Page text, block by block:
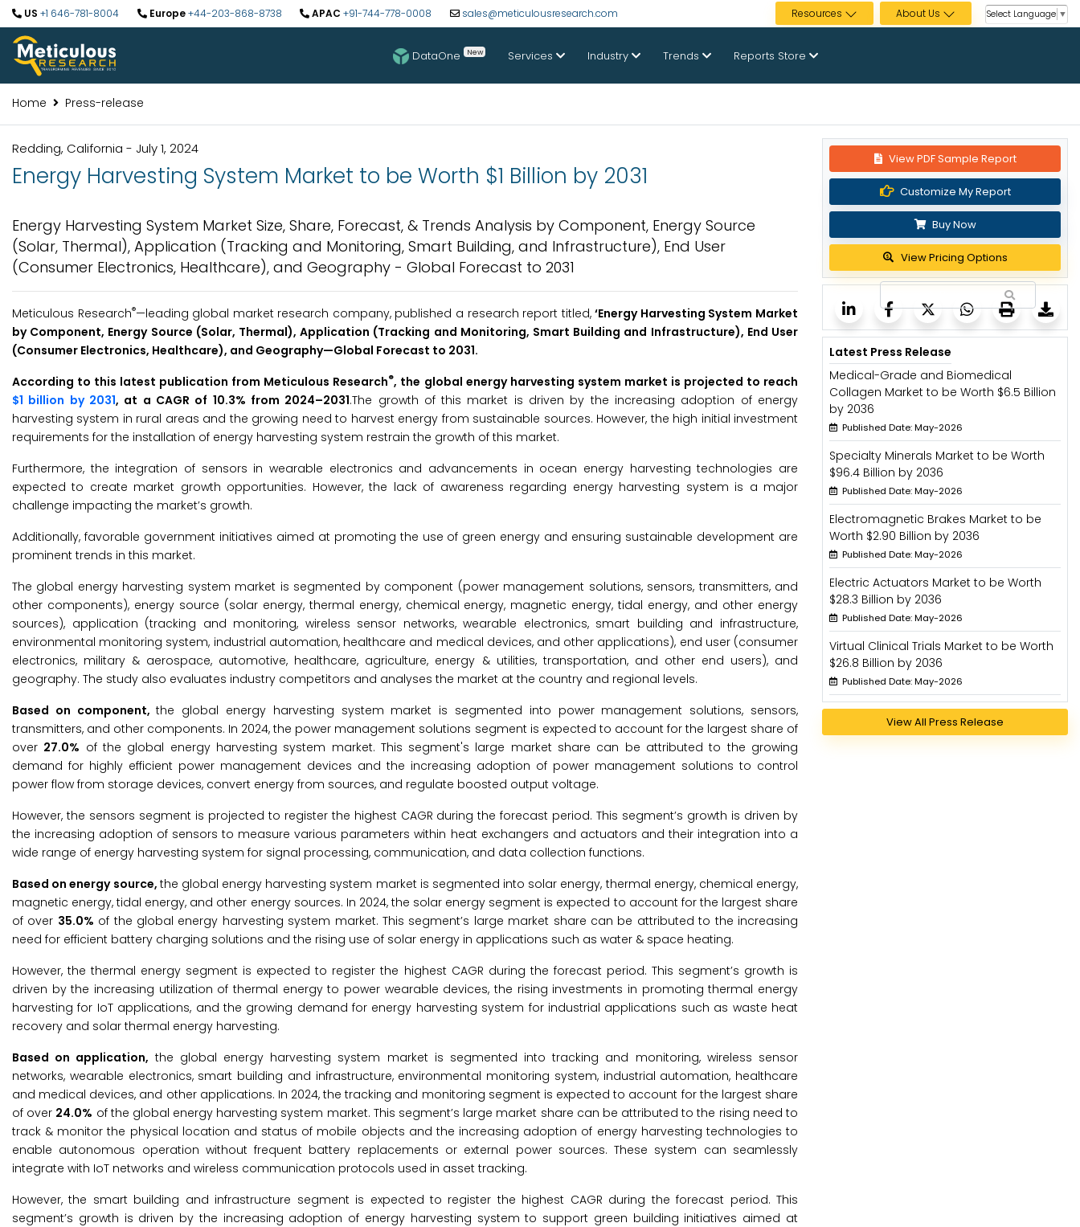
US +1 646-781-8004 Europe+44-203-868-8738 APAC +91-744-778-0008 sales@meticulousresearch.com Resources About Us Select Language ▼
DataOne New Services Industry Trends Reports Store
Home Press-release
Redding, California - July 1, 2024
Energy Harvesting System Market to be Worth $1 Billion by 2031
Energy Harvesting System Market Size, Share, Forecast, & Trends Analysis by Component, Energy Source
(Solar, Thermal), Application (Tracking and Monitoring, Smart Building, and Infrastructure), End User
(Consumer Electronics, Healthcare), and Geography - Global Forecast to 2031
Meticulous Research®—leading global market research company, published a research report titled,‘Energy Harvesting System Market
by Component, Energy Source (Solar, Thermal), Application (Tracking and Monitoring, Smart Building and Infrastructure), End User
(Consumer Electronics, Healthcare), and Geography—Global Forecast to 2031.
According to this latest publication from Meticulous Research®, the global energy harvesting system market is projected to reach
$1 billion by 2031, at a CAGR of 10.3% from 2024–2031.The growth of this market is driven by the increasing adoption of energy
harvesting system in rural areas and the growing need to harvest energy from sustainable sources. However, the high initial investment
requirements for the installation of energy harvesting system restrain the growth of this market.
Furthermore, the integration of sensors in wearable electronics and advancements in ocean energy harvesting technologies are
expected to create market growth opportunities. However, the lack of awareness regarding energy harvesting system is a major
challenge impacting the market’s growth.
Additionally, favorable government initiatives aimed at promoting the use of green energy and ensuring sustainable development are
prominent trends in this market.
The global energy harvesting system market is segmented by component (power management solutions, sensors, transmitters, and
other components), energy source (solar energy, thermal energy, chemical energy, magnetic energy, tidal energy, and other energy
sources), application (tracking and monitoring, wireless sensor networks, wearable electronics, smart building and infrastructure,
environmental monitoring system, industrial automation, healthcare and medical devices, and other applications), end user (consumer
electronics, military & aerospace, automotive, healthcare, agriculture, energy & utilities, transportation, and other end users), and
geography. The study also evaluates industry competitors and analyses the market at the country and regional levels.
Based on component,the global energy harvesting system market is segmented into power management solutions, sensors,
transmitters, and other components. In 2024, the power management solutions segment is expected to account for the largest share of
over 27.0% of the global energy harvesting system market. This segment's large market share can be attributed to the growing
demand for highly efficient power management devices and the increasing adoption of power management solutions to control
power flow from storage devices, convert energy from sources, and regulate boosted output voltage.
However, the sensors segment is projected to register the highest CAGR during the forecast period. This segment’s growth is driven by
the increasing adoption of sensors to measure various parameters within heat exchangers and actuators and their integration into a
wide range of energy harvesting system for signal processing, communication, and data collection functions.
Based on energy source, the global energy harvesting system market is segmented into solar energy, thermal energy, chemical energy,
magnetic energy, tidal energy, and other energy sources. In 2024, the solar energy segment is expected to account for the largest share
of over 35.0% of the global energy harvesting system market. This segment’s large market share can be attributed to the increasing
need for efficient battery charging solutions and the rising use of solar energy in applications such as water & space heating.
However, the thermal energy segment is expected to register the highest CAGR during the forecast period. This segment’s growth is
driven by the increasing utilization of thermal energy to power wearable devices, the rising investments in promoting thermal energy
harvesting for IoT applications, and the growing demand for energy harvesting system for industrial applications such as waste heat
recovery and solar thermal energy harvesting.
Based on application, the global energy harvesting system market is segmented into tracking and monitoring, wireless sensor
networks, wearable electronics, smart building and infrastructure, environmental monitoring system, industrial automation, healthcare
and medical devices, and other applications. In 2024, the tracking and monitoring segment is expected to account for the largest share
of over 24.0% of the global energy harvesting system market. This segment’s large market share can be attributed to the rising need to
track & monitor the physical location and status of mobile objects and the increasing adoption of energy harvesting technologies to
enable autonomous operation without frequent battery replacements or external power sources. These system can seamlessly
integrate with IoT networks and wireless communication protocols used in asset tracking.
However, the smart building and infrastructure segment is expected to register the highest CAGR during the forecast period. This
segment’s growth is driven by the increasing adoption of energy harvesting system to support green building initiatives aimed at
View PDF Sample Report
Customize My Report
Buy Now
View Pricing Options
Latest Press Release
Medical-Grade and Biomedical
Collagen Market to be Worth $6.5 Billion
by 2036
Published Date: May-2026
Specialty Minerals Market to be Worth
$96.4 Billion by 2036
Published Date: May-2026
Electromagnetic Brakes Market to be
Worth $2.90 Billion by 2036
Published Date: May-2026
Electric Actuators Market to be Worth
$28.3 Billion by 2036
Published Date: May-2026
Virtual Clinical Trials Market to be Worth
$26.8 Billion by 2036
Published Date: May-2026
View All Press Release